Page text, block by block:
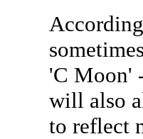
'C Moon'
will also
to reflect